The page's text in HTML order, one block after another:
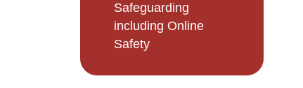
Safeguarding
including Online
Safety